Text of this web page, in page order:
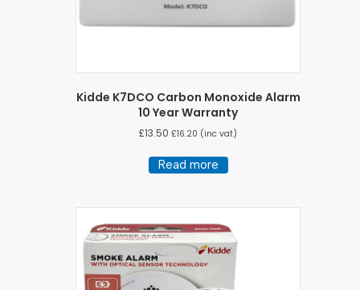
Kidde K7DCO Carbon Monoxide Alarm
10 Year Warranty
£13.50 £16.20 (inc vat)
Read more